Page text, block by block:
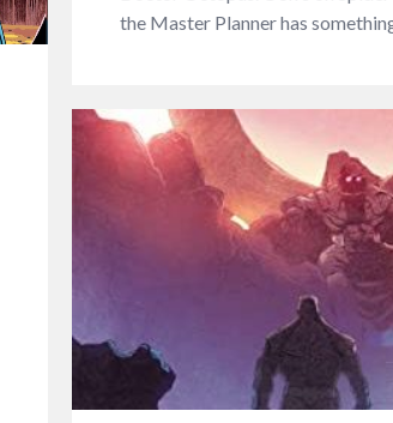
the Master Planner has